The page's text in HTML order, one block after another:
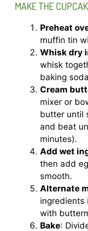
MAKE THE
Preheat
muffin tin
Whisk dry
whisk
baking
Cream
mixer or
butter until
and beat
minutes).
Add wet
then add
smooth.
Alternate
ingredients
with
Bake: